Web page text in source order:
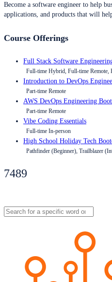
Become a software engineer to help
applications, and products that will
Course Offerings
Full Stack Software
Full-time Hybrid, Full-time Remote,
Introduction to DevOps
Part-time Remote
AWS DevOps Engineering
Part-time Remote
Vibe Coding Essentials
Full-time In-person
High School Holiday Tech
Pathfinder (Beginner), Trailblazer
7489